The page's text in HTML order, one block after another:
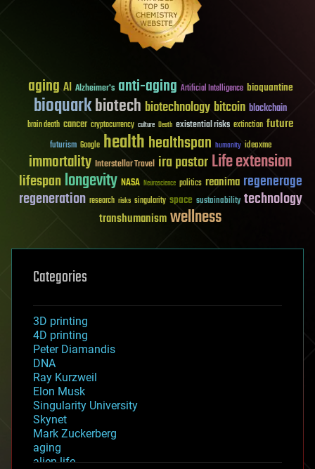
aging AI Alzheimer's anti-aging Artificial Intelligence bioquantine
bioquarkbiotech biotechnology bitcoin blockchain
brain death cancer cryptocurrency culture Death existential risks extinction future
futurism Google healthhealthspan humanity ideaxme
immortality Interstellar Travel ira pastorLife extension
lifespanlongevity NASA Neuroscience politics reanima regenerage
regeneration research risks singularity space sustainability technology
transhumanismwellness
Categories
3D printing
4D printing
Peter Diamandis
DNA
Ray Kurzweil
Elon Musk
Singularity University
Skynet
Mark Zuckerberg
aging
alien life